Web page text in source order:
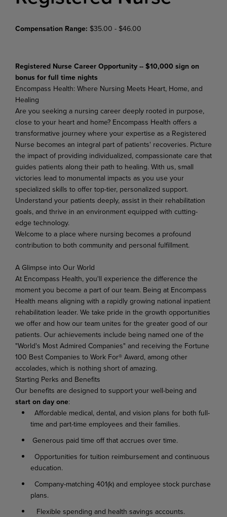
Compensation Range: $35.00 - $46.00
Registered Nurse Career Opportunity -- $10,000 sign on
bonus for full time nights
Encompass Health: Where Nursing Meets Heart, Home, and
Healing
Are you seeking a nursing career deeply rooted in purpose,
close to your heart and home? Encompass Health offers a
transformative journey where your expertise as a Registered
Nurse becomes an integral part of patients' recoveries. Picture
the impact of providing individualized, compassionate care that
guides patients along their path to healing. With us, small
victories lead to monumental impacts as you use your
specialized skills to offer top-tier, personalized support.
Understand your patients deeply, assist in their rehabilitation
goals, and thrive in an environment equipped with cutting-
edge technology.
Welcome to a place where nursing becomes a profound
contribution to both community and personal fulfillment.
A Glimpse into Our World
At Encompass Health, you'll experience the difference the
moment you become a part of our team. Being at Encompass
Health means aligning with a rapidly growing national inpatient
rehabilitation leader. We take pride in the growth opportunities
we offer and how our team unites for the greater good of our
patients. Our achievements include being named one of the
"World's Most Admired Companies" and receiving the Fortune
100 Best Companies to Work For® Award, among other
accolades, which is nothing short of amazing.
Starting Perks and Benefits
Our benefits are designed to support your well-being and
start on day one:
Affordable medical, dental, and vision plans for both full-
time and part-time employees and their families.
Generous paid time off that accrues over time.
Opportunities for tuition reimbursement and continuous
education.
Company-matching 401(k) and employee stock purchase
plans.
Flexible spending and health savings accounts.